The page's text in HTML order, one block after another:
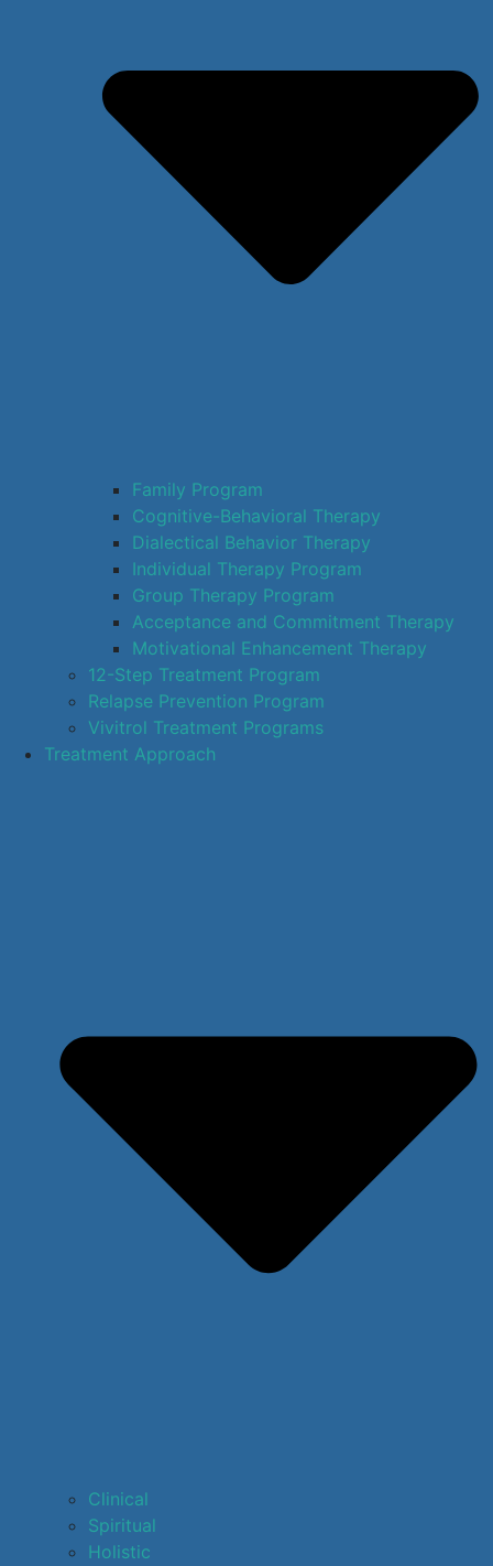
Family Program
Cognitive-Behavioral Therapy
Dialectical Behavior Therapy
Individual Therapy Program
Group Therapy Program
Acceptance and Commitment Therapy
Motivational Enhancement Therapy
12-Step Treatment Program
Relapse Prevention Program
Vivitrol Treatment Programs
Treatment Approach
Clinical
Spiritual
Holistic